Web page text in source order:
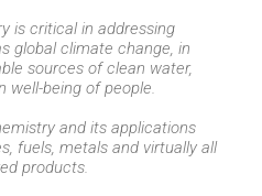
is critical in addressing
global climate change, in
sources of clean water,
well-being of people.
and its applications
fuels, metals and virtually all
products.